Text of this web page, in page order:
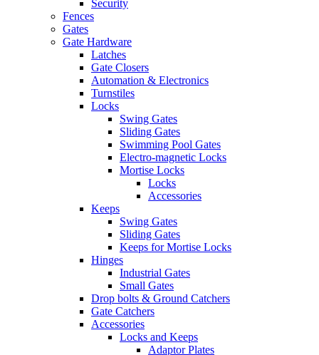
Security
Fences
Gates
Gate Hardware
Latches
Gate Closers
Automation & Electronics
Turnstiles
Locks
Swing Gates
Sliding Gates
Swimming Pool Gates
Electro-magnetic Locks
Mortise Locks
Locks
Accessories
Keeps
Swing Gates
Sliding Gates
Keeps for Mortise Locks
Hinges
Industrial Gates
Small Gates
Drop bolts & Ground Catchers
Gate Catchers
Accessories
Locks and Keeps
Adaptor Plates